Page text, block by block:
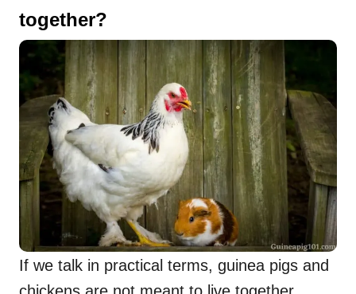
together?
If we talk in practical terms, guinea pigs and